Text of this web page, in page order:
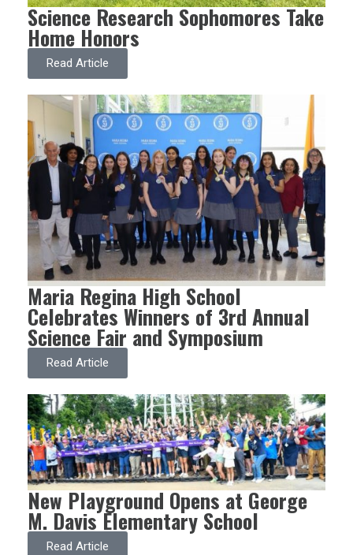
Science Research Sophomores Take
Home Honors
Read Article
Maria Regina High School
Celebrates Winners of 3rd Annual
Science Fair and Symposium
Read Article
New Playground Opens at George
M. Davis Elementary School
Read Article